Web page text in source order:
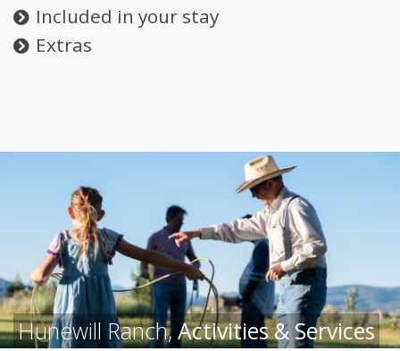
Included in your stay
Extras
Hunewill Ranch,Activities & Services